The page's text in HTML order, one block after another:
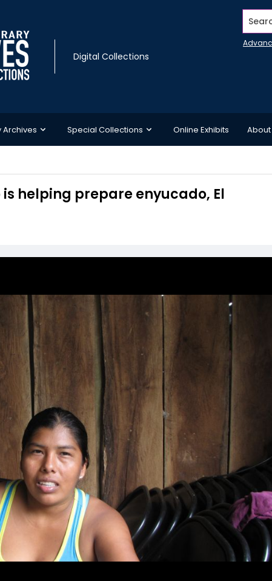
Digital Collections
Archives Special Collections Online Exhibits About
helping prepare enyucado, El